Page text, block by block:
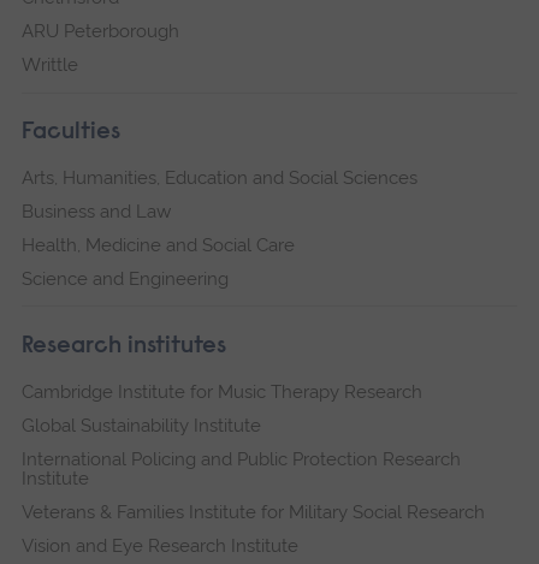
ARU Peterborough
Writtle
Faculties
Arts, Humanities, Education and Social Sciences
Business and Law
Health, Medicine and Social Care
Science and Engineering
Research institutes
Cambridge Institute for Music Therapy Research
Global Sustainability Institute
International Policing and Public Protection Research
Institute
Veterans & Families Institute for Military Social Research
Vision and Eye Research Institute